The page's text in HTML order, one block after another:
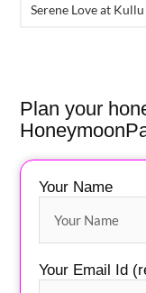
Serene Love at
Plan your
Your Name
Your Email Id